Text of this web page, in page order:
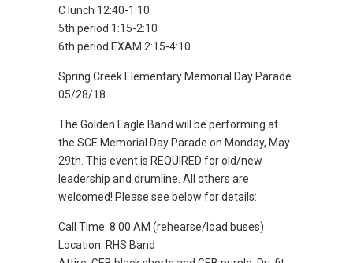
C lunch 12:40-1:10
5th period 1:15-2:10
6th period EXAM 2:15-4:10
Spring Creek Elementary Memorial Day Parade
05/28/18
The Golden Eagle Band will be performing at
the SCE Memorial Day Parade on Monday, May
29th. This event is REQUIRED for old/new
leadership and drumline. All others are
welcomed! Please see below for details:
Call Time: 8:00 AM (rehearse/load buses)
Location: RHS Band